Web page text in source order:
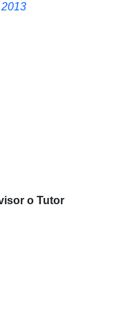
o Tutor